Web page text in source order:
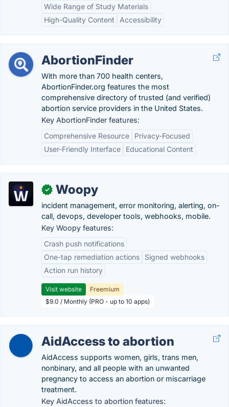
Wide Range of Study Materials
High-Quality Content
Accessibility
AbortionFinder
With more than 700 health centers,
AbortionFinder.org features the most
comprehensive directory of trusted (and verified)
abortion service providers in the United States.
Key AbortionFinder features:
Comprehensive Resource
Privacy-Focused
User-Friendly Interface
Educational Content
✓ Woopy
incident management, error monitoring, alerting, on-
call, devops, developer tools, webhooks, mobile.
Key Woopy features:
Crash push notifications
One-tap remediation actions
Signed webhooks
Action run history
Visit website
Freemium
$9.0 / Monthly (PRO - up to 10 apps)
AidAccess to abortion
AidAccess supports women, girls, trans men,
nonbinary, and all people with an unwanted
pregnancy to access an abortion or miscarriage
treatment.
Key AidAccess to abortion features: